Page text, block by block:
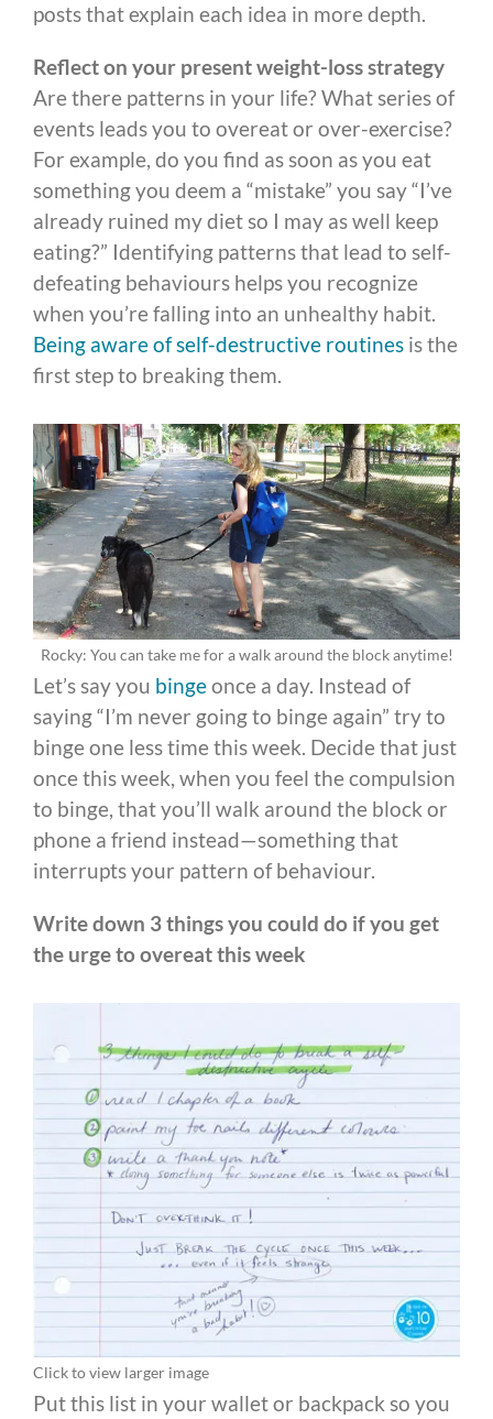
posts that explain each idea in more depth.
Reflect on your present weight-loss strategy
Are there patterns in your life? What series of
events leads you to overeat or over-exercise?
For example, do you find as soon as you eat
something you deem a “mistake” you say “I’ve
already ruined my diet so I may as well keep
eating?” Identifying patterns that lead to self-
defeating behaviours helps you recognize
when you’re falling into an unhealthy habit.
Being aware of self-destructive routines is the
first step to breaking them.
Rocky: You can take me for a walk around the block anytime!
Let’s say you bingeonce a day. Instead of
saying “I’m never going to binge again” try to
binge one less time this week. Decide that just
once this week, when you feel the compulsion
to binge, that you’ll walk around the block or
phone a friend instead—something that
interrupts your pattern of behaviour.
Write down 3 things you could do if you get
the urge to overeat this week
Click to view larger image
Put this list in your wallet or backpack so you